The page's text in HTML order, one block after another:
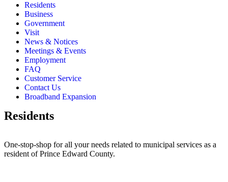
Residents
Business
Government
Visit
News & Notices
Meetings & Events
Employment
FAQ
Customer Service
Contact Us
Broadband Expansion
Residents
One-stop-shop for all your needs related to municipal services as a
resident of Prince Edward County.